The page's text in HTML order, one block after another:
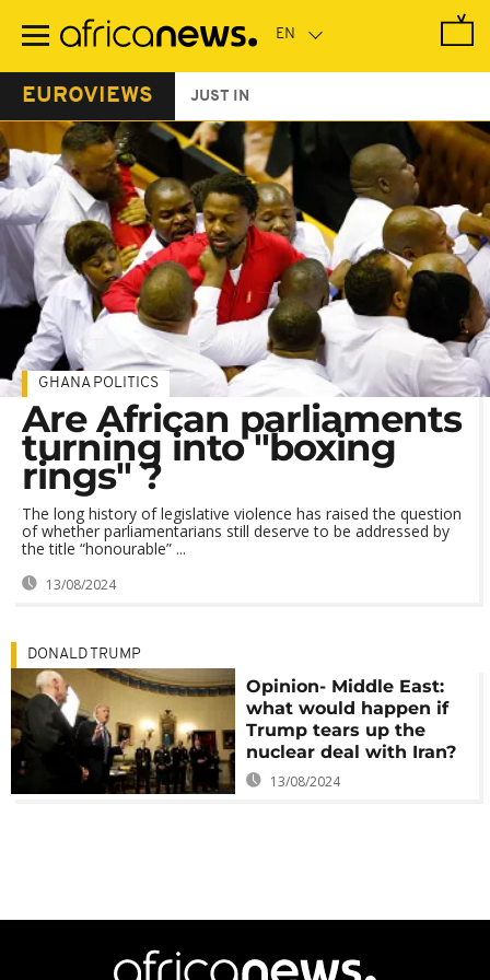
main
EUROVIEWS JUST IN
GHANA POLITICS
Are African parliaments
turning into "boxing
rings" ?
The long history of legislative violence has raised the question
of whether parliamentarians still deserve to be addressed by
the title “honourable” ...
13/08/2024
DONALD TRUMP
Opinion- Middle East:
what would happen if
Trump tears up the
nuclear deal with Iran?
13/08/2024